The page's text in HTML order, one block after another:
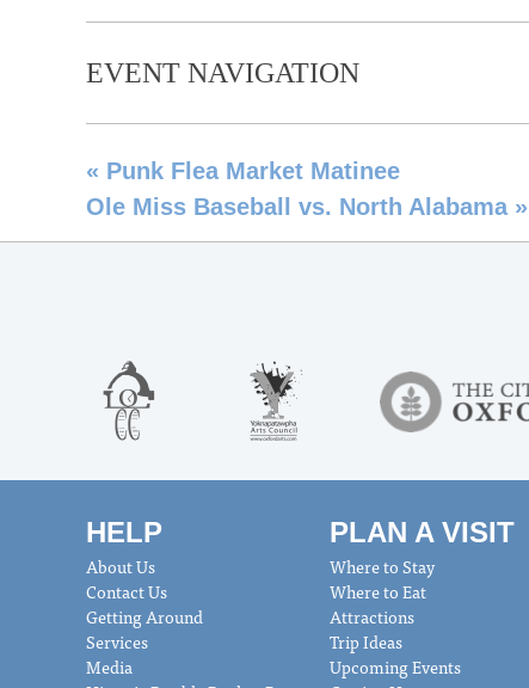
EVENT NAVIGATION
« Punk Flea Market Matinee
Ole Miss Baseball vs. North Alabama »
HELP
About Us
Contact Us
Getting Around
Services
Media
PLAN A VISIT
Where to Stay
Where to Eat
Attractions
Trip Ideas
Upcoming Events